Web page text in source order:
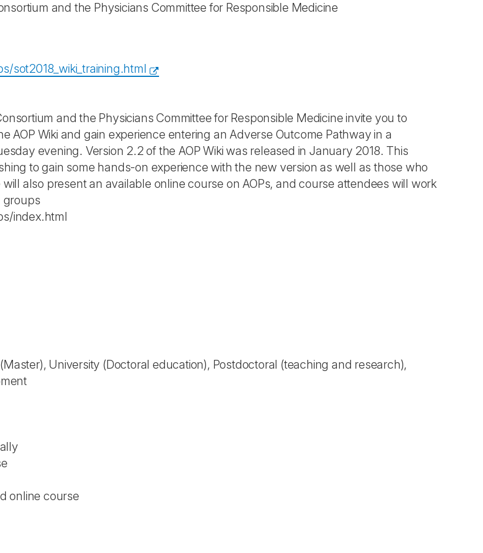
and the Physicians Committee for Responsible Medicine
sot2018_wiki_training.html
and the Physicians Committee for Responsible Medicine invite you to
AOP Wiki and gain experience entering an Adverse Outcome Pathway in a
evening. Version 2.2 of the AOP Wiki was released in January 2018. This
to gain some hands-on experience with the new version as well as those who
also present an available online course on AOPs, and course attendees will work
groups
index.html
University (Doctoral education), Postdoctoral (teaching and research),
online course